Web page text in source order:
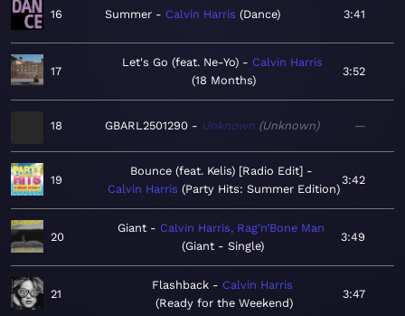
16 Summer Calvin Harris Dance 3:41
17
Let's Go (feat. Ne-Yo)
Calvin Harris
18 Months
3:52
18 GBARL2501290 Unknown Unknown —
19
Bounce (feat. Kelis) [Radio Edit]
Calvin Harris Party Hits: Summer Edition
3:42
20
Giant
Calvin Harris, Rag’n’Bone Man
Giant - Single
3:49
21
Flashback
Calvin Harris
Ready for the Weekend
3:47